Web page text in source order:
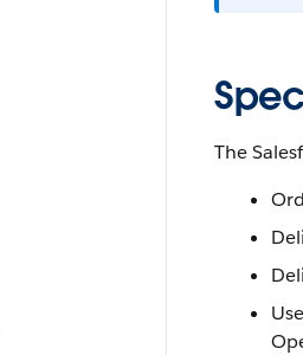
The